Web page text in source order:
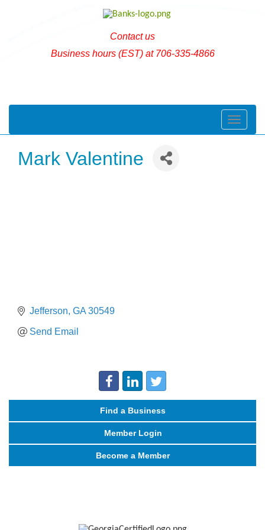
Contact us
Business hours (EST) at 706-335-4866
Toggle
Mark Valentine
Jefferson GA 30549
Send Email
Find a Business
Member Login
Become a Member